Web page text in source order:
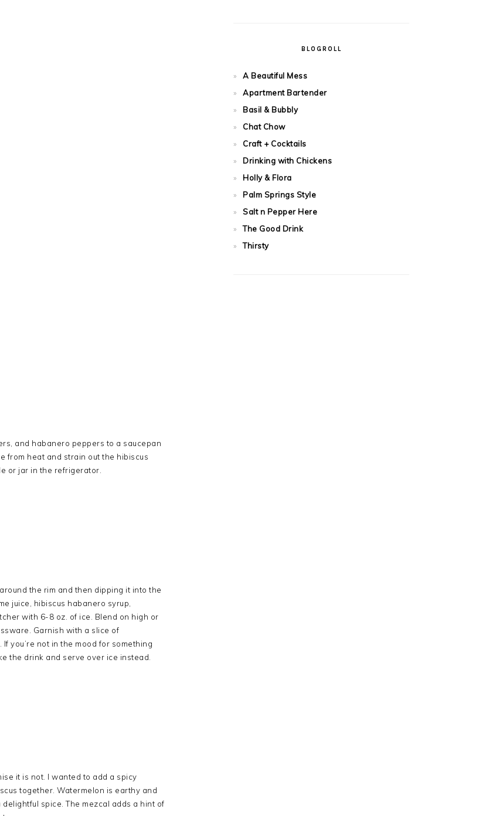
and habanero peppers to a saucepan
from heat and strain out the hibiscus
or jar in the refrigerator.
the rim and then dipping it into the
juice, hibiscus habanero syrup,
with 6-8 oz. of ice. Blend on high or
Garnish with a slice of
you’re not in the mood for something
the drink and serve over ice instead.
it is not. I wanted to add a spicy
together. Watermelon is earthy and
spice. The mezcal adds a hint of
BLOGROLL
A Beautiful Mess
Apartment Bartender
Basil & Bubbly
Chat Chow
Craft + Cocktails
Drinking with Chickens
Holly & Flora
Palm Springs Style
Salt n Pepper Here
The Good Drink
Thirsty